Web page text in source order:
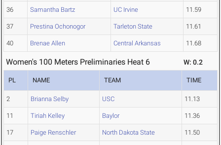
36 Samantha Bartz UC Irvine 11.59
37 Prestina Ochonogor Tarleton State 11.61
40 Brenae Allen Central Arkansas 11.68
Women's 100 Meters Preliminaries Heat 6 W: 0.2
PL NAME TEAM TIME
2 Brianna Selby USC 11.13
11 Tiriah Kelley Baylor 11.36
17 Paige Renschler North Dakota State 11.50